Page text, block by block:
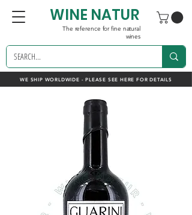
WE SHIP WORLDWIDE - PLEASE SEE HERE FOR DETAILS
WINE NATUR
The reference for fine natural
wines